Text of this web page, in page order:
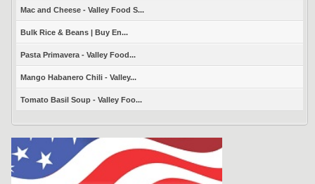
Mac and Cheese - Valley Food S...
Bulk Rice & Beans | Buy En...
Pasta Primavera - Valley Food...
Mango Habanero Chili - Valley...
Tomato Basil Soup - Valley Foo...